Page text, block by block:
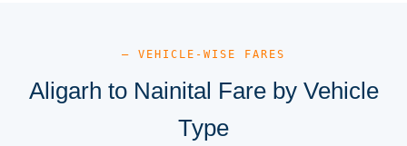
— VEHICLE-WISE FARES
Aligarh to Nainital Fare by Vehicle
Type